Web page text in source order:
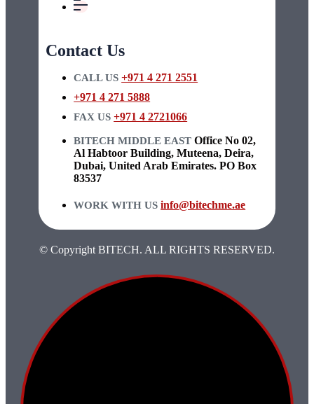
Contact Us
CALL US+971 4 271 2551
+971 4 271 5888
FAX US +971 4 2721066
BITECH MIDDLE EAST Office No 02,
Al Habtoor Building, Muteena, Deira,
Dubai, United Arab Emirates. PO Box
83537
WORK WITH US info@bitechme.ae
© Copyright BITECH. ALL RIGHTS RESERVED.